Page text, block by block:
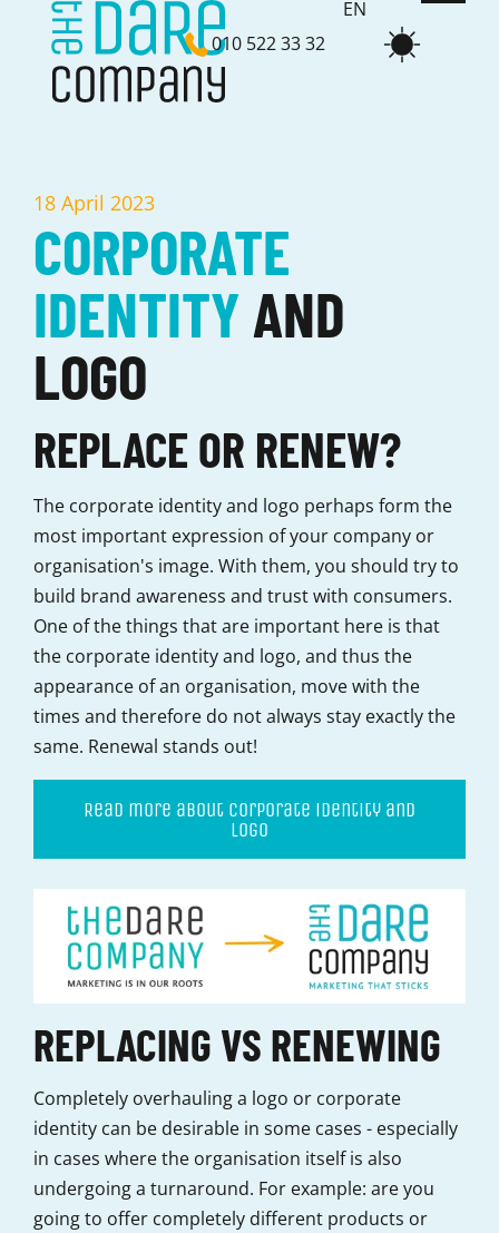
010 522 33 32
EN
18 April 2023
CORPORATE
IDENTITYAND
LOGO
REPLACE OR RENEW?
The corporate identity and logo perhaps form the
most important expression of your company or
organisation's image. With them, you should try to
build brand awareness and trust with consumers.
One of the things that are important here is that
the corporate identity and logo, and thus the
appearance of an organisation, move with the
times and therefore do not always stay exactly the
same. Renewal stands out!
Read more about corporate identity and
logo
REPLACING VS RENEWING
Completely overhauling a logo or corporate
identity can be desirable in some cases - especially
in cases where the organisation itself is also
undergoing a turnaround. For example: are you
going to offer completely different products or